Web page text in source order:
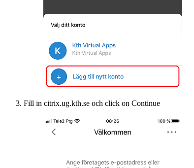
Fill in citrix.ug.kth.se och click on Continue